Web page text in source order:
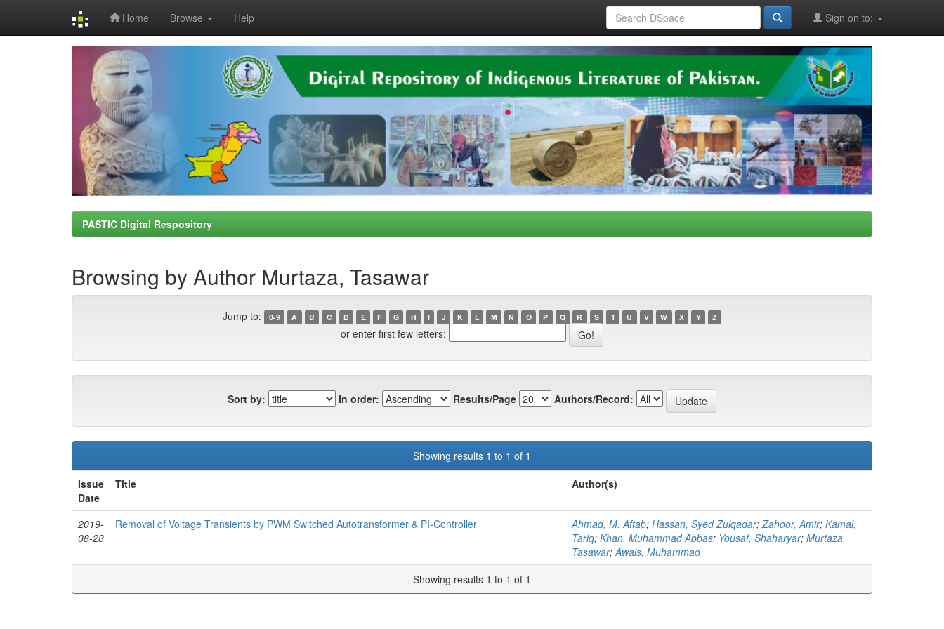
Home Browse Help Sign on to:
PASTIC Digital Respository
Browsing by Author Murtaza, Tasawar
Jump to: 0-9 A B C D E F G H I J K L M N O P Q R S T U V W X Y Z
or enter first few letters:
Sort by: In order: Results/Page Authors/Record:
Showing results 1 to 1 of 1
Issue
Date
Title Author(s)
2019-
08-28
Removal of Voltage Transients by PWM Switched Autotransformer & PI-Controller Ahmad, M. Aftab; Hassan, Syed Zulqadar; Zahoor, Amir; Kamal,
Tariq; Khan, Muhammad Abbas; Yousaf, Shaharyar; Murtaza,
Tasawar; Awais, Muhammad
Showing results 1 to 1 of 1